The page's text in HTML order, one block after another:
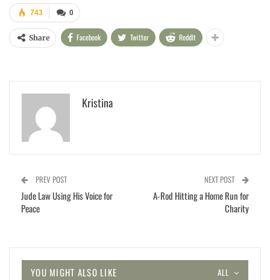
0
743
Share Facebook Twitter ReddIt
Kristina
PREV POST
Jude Law Using His Voice for
Peace
NEXT POST
A-Rod Hitting a Home Run for
Charity
ALL
YOU MIGHT ALSO LIKE